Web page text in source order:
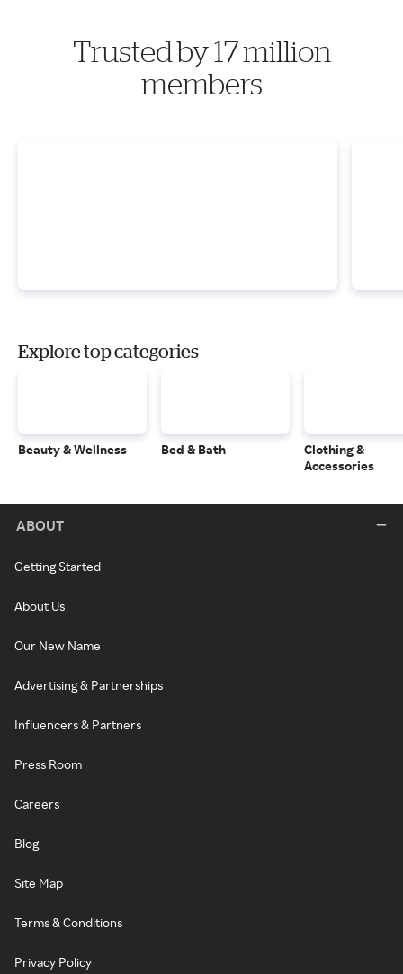
Trusted by 17 million
members
Explore top categories
Beauty & Wellness Bed & Bath
Clothing &
Accessories
ABOUT
Getting Started
About Us
Our New Name
Advertising & Partnerships
Influencers & Partners
Press Room
Careers
Blog
Site Map
Terms & Conditions
Privacy Policy